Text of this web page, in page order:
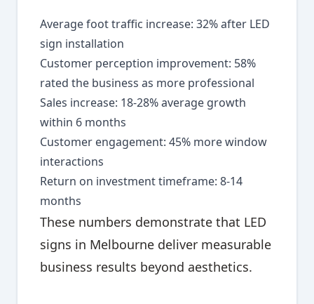
Average foot traffic increase: 32% after LED
sign installation
Customer perception improvement: 58%
rated the business as more professional
Sales increase: 18-28% average growth
within 6 months
Customer engagement: 45% more window
interactions
Return on investment timeframe: 8-14
months
These numbers demonstrate that LED
signs in Melbourne deliver measurable
business results beyond aesthetics.